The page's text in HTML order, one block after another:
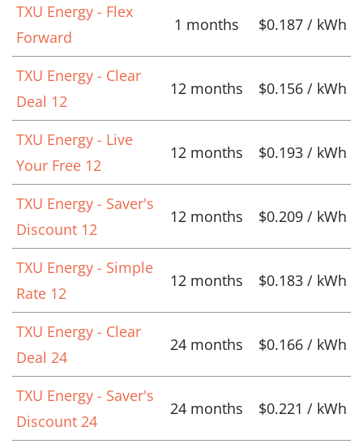
TXU Energy - Flex
Forward
1 months $0.187 / kWh
TXU Energy - Clear
Deal 12
12 months $0.156 / kWh
TXU Energy - Live
Your Free 12
12 months $0.193 / kWh
TXU Energy - Saver's
Discount 12
12 months $0.209 / kWh
TXU Energy - Simple
Rate 12
12 months $0.183 / kWh
TXU Energy - Clear
Deal 24
24 months $0.166 / kWh
TXU Energy - Saver's
Discount 24
24 months $0.221 / kWh